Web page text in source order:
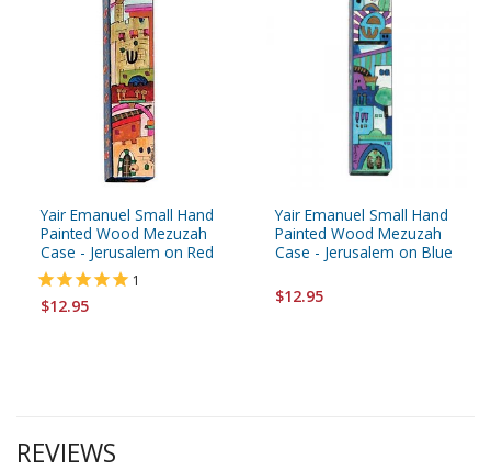
Yair Emanuel Small Hand
Painted Wood Mezuzah
Case - Jerusalem on Red
1
$12.95
Yair Emanuel Small Hand
Painted Wood Mezuzah
Case - Jerusalem on Blue
$12.95
REVIEWS